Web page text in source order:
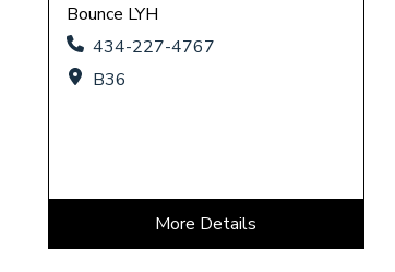
Bounce LYH
434-227-4767
B36
More Details